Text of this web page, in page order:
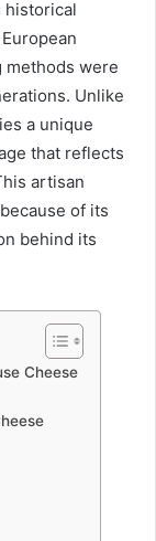
historical
methods were
Unlike
a unique
that reflects
artisan
of its
behind its
Cheese